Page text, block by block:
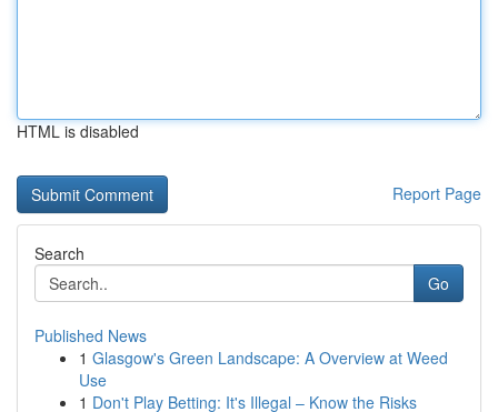
HTML is disabled
Report Page
Search
Go
Published News
1 Glasgow's Green Landscape: A Overview at Weed
Use
1 Don't Play Betting: It's Illegal – Know the Risks